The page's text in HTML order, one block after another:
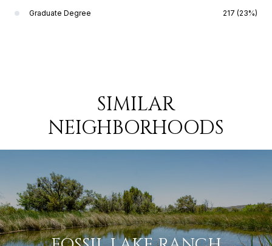
Graduate Degree 217 (23%)
SIMILAR
NEIGHBORHOODS